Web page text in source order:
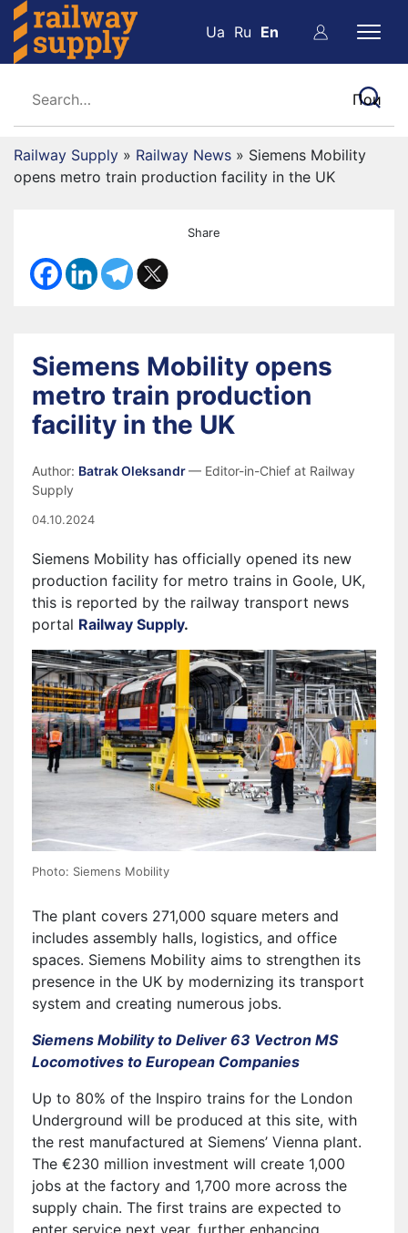
Ua Ru En
Railway Supply » Railway News » Siemens Mobility
opens metro train production facility in the UK
Share
Siemens Mobility opens
metro train production
facility in the UK
Author: Batrak Oleksandr— Editor-in-Chief at Railway
Supply
04.10.2024
Siemens Mobility has officially opened its new
production facility for metro trains in Goole, UK,
this is reported by the railway transport news
portal Railway Supply.
Photo: Siemens Mobility
The plant covers 271,000 square meters and
includes assembly halls, logistics, and office
spaces. Siemens Mobility aims to strengthen its
presence in the UK by modernizing its transport
system and creating numerous jobs.
Siemens Mobility to Deliver 63 Vectron MS
Locomotives to European Companies
Up to 80% of the Inspiro trains for the London
Underground will be produced at this site, with
the rest manufactured at Siemens’ Vienna plant.
The €230 million investment will create 1,000
jobs at the factory and 1,700 more across the
supply chain. The first trains are expected to